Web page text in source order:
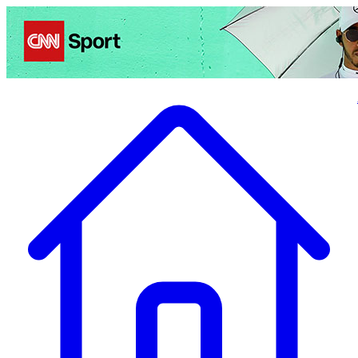
Politics Entertainment Business Health TravelSports